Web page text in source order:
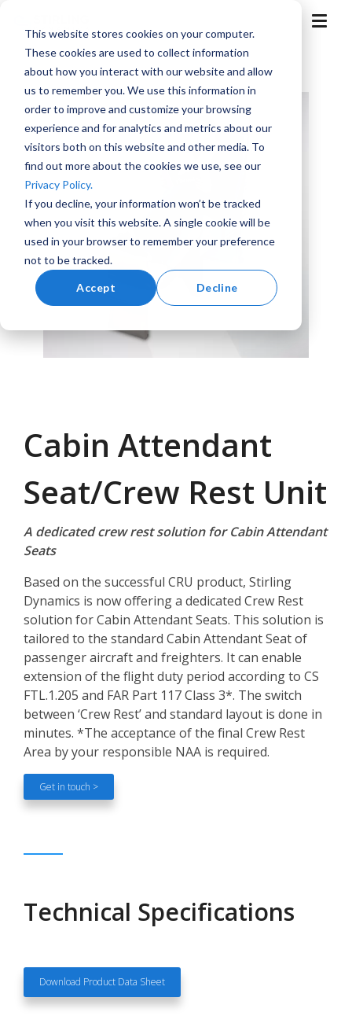
This website stores cookies on your computer.
These cookies are used to collect information
about how you interact with our website and allow
us to remember you. We use this information in
order to improve and customize your browsing
experience and for analytics and metrics about our
visitors both on this website and other media. To
find out more about the cookies we use, see our
Privacy Policy.
If you decline, your information won’t be tracked
when you visit this website. A single cookie will be
used in your browser to remember your preference
not to be tracked.
Accept Decline
main
content.
T
Simulation
Marine
Cabin Attendant
Seat/Crew Rest Unit
A dedicated crew rest solution for Cabin Attendant
Seats
Based on the successful CRU product, Stirling
Dynamics is now offering a dedicated Crew Rest
solution for Cabin Attendant Seats. This solution is
tailored to the standard Cabin Attendant Seat of
passenger aircraft and freighters. It can enable
extension of the flight duty period according to CS
FTL.1.205 and FAR Part 117 Class 3*. The switch
between ‘Crew Rest’ and standard layout is done in
minutes. *The acceptance of the final Crew Rest
Area by your responsible NAA is required.
Get in touch >
Technical Specifications
Download Product Data Sheet